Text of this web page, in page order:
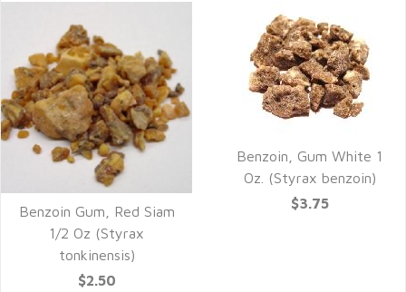
Benzoin Gum, Red Siam
1/2 Oz (Styrax
tonkinensis)
$2.50
Benzoin, Gum White 1
Oz. (Styrax benzoin)
$3.75